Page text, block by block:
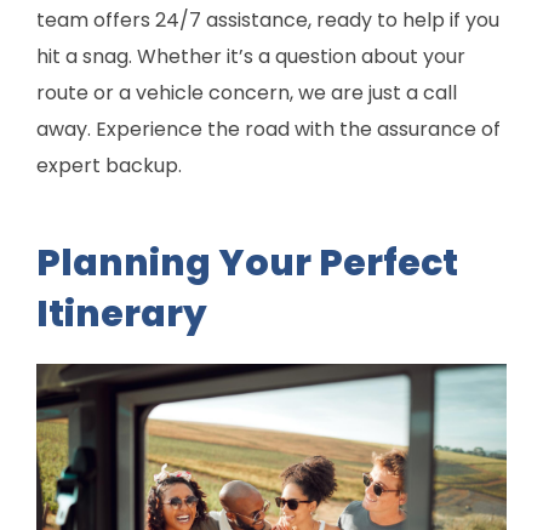
team offers 24/7 assistance, ready to help if you
hit a snag. Whether it’s a question about your
route or a vehicle concern, we are just a call
away. Experience the road with the assurance of
expert backup.
Planning Your Perfect
Itinerary